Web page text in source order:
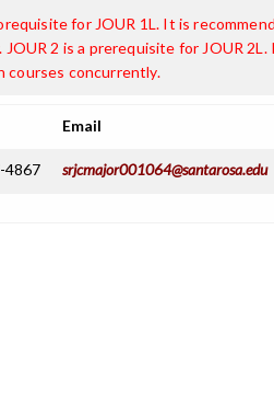
for JOUR 1L. It is
2 is a prerequisite for JOUR 2L.
courses concurrently.
Email
4867 srjcmajor001064@santarosa.edu